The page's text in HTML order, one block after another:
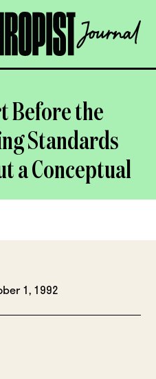
OPEN
Before the
Standards
a Conceptual
1, 1992